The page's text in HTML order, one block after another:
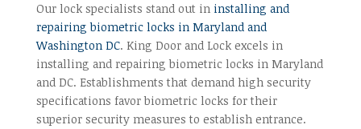
Our lock specialists stand out in installing and
repairing biometric locks in Maryland and
Washington DC. King Door and Lock excels in
installing and repairing biometric locks in Maryland
and DC. Establishments that demand high security
specifications favor biometric locks for their
superior security measures to establish entrance.